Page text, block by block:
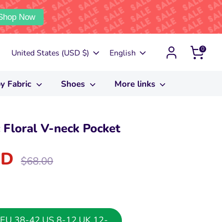
Now
Currency
United States (USD $) Language
English 0
Fabric Shoes More links
V-neck Pocket
Regular
price
$68.00